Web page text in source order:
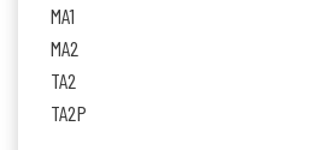
MA1
MA2
TA2
TA2P